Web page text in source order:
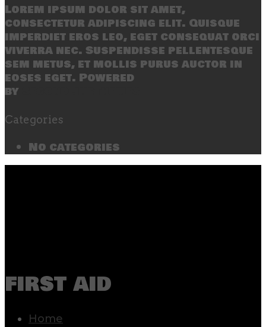
Lorem ipsum dolor sit amet,
consectetur adipiscing elit. Quisque
imperdiet eros leo, eget consequat orci
viverra nec. Suspendisse pellentesque
sem metus, et mollis purus auctor in
eoses eget. Powered
by
Categories
No categories
first aid
Home